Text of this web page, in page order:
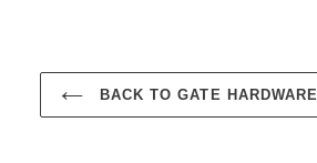
BACK TO GATE HARDWARE